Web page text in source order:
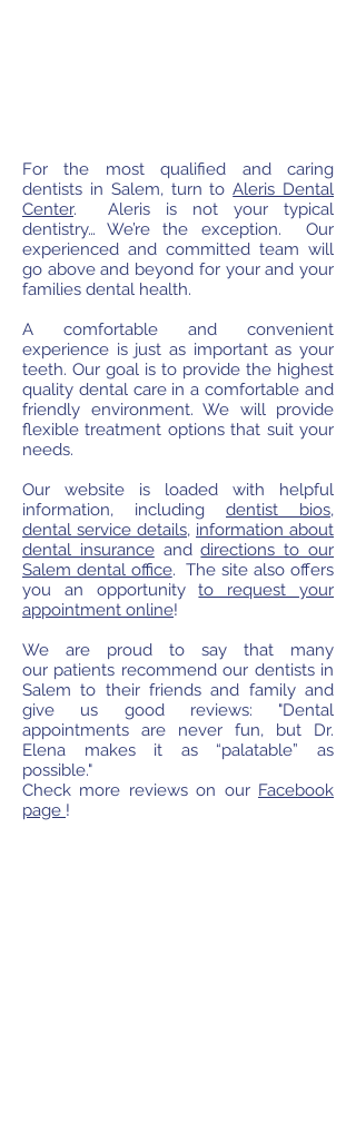
For the most qualified and caring
dentists in Salem, turn toAleris Dental
Center. Aleris is not your typical
dentistry… We’re the exception. Our
experienced and committed team will
go above and beyond for your and your
families dental health.
A comfortable and convenient
experience is just as important as your
teeth. Our goal is to provide the highest
quality dental care in a comfortable and
friendly environment. We will provide
flexible treatment options that suit your
needs.
Our website is loaded with helpful
information, including dentist bios,
dental service details, information about
dental insuranceanddirections to our
Salem dental office. The site also offers
you an opportunityto request your
appointment online!
We are proud to say that many
our patients recommend our dentists in
Salem to their friends and family and
give us good reviews: "Dental
appointments are never fun, but Dr.
Elena makes it as “palatable” as
possible."
Check more reviews on our Facebook
page !